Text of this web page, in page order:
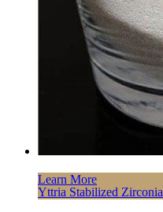
Learn More
Yttria Stabilized Zirconia